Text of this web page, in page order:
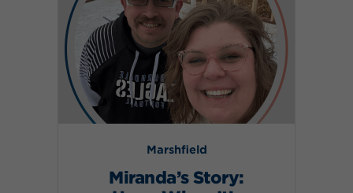
Marshfield
Miranda’s Story: